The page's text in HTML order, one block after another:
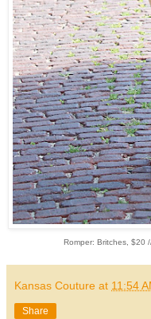
Romper: Britches, $20
Kansas Couture at 11:54
Share